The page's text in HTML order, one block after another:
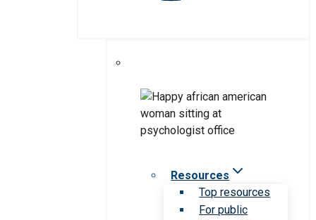
Resources
Top resources
For public